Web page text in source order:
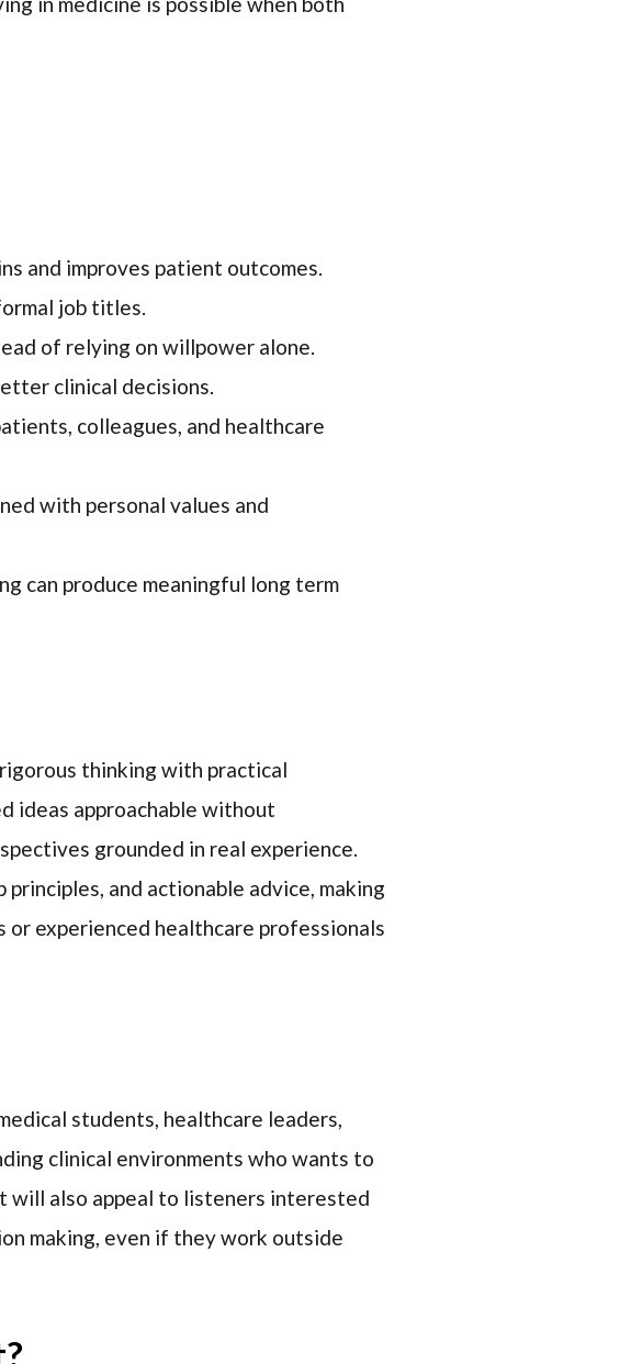
and improves patient outcomes.
job titles.
of relying on willpower alone.
clinical decisions.
colleagues, and healthcare
with personal values and
can produce meaningful long term
thinking with practical
ideas approachable without
grounded in real experience.
and actionable advice, making
experienced healthcare professionals
students, healthcare leaders,
clinical environments who wants to
will also appeal to listeners interested
making, even if they work outside